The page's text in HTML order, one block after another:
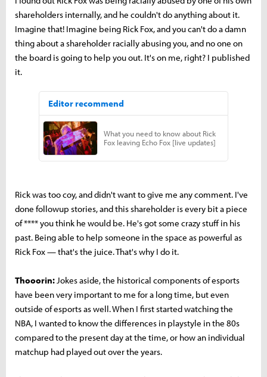
shareholders internally, and he couldn't do anything about it.
Imagine that! Imagine being Rick Fox, and you can't do a damn
thing about a shareholder racially abusing you, and no one on
the board is going to help you out. It's on me, right? I published
it.
Rick was too coy, and didn't want to give me any comment. I've
done followup stories, and this shareholder is every bit a piece
of **** you think he would be. He's got some crazy stuff in his
past. Being able to help someone in the space as powerful as
Rick Fox — that's the juice. That's why I do it.
Thooorin:Jokes aside, the historical components of esports
have been very important to me for a long time, but even
outside of esports as well. When I first started watching the
NBA, I wanted to know the differences in playstyle in the 80s
compared to the present day at the time, or how an individual
matchup had played out over the years.